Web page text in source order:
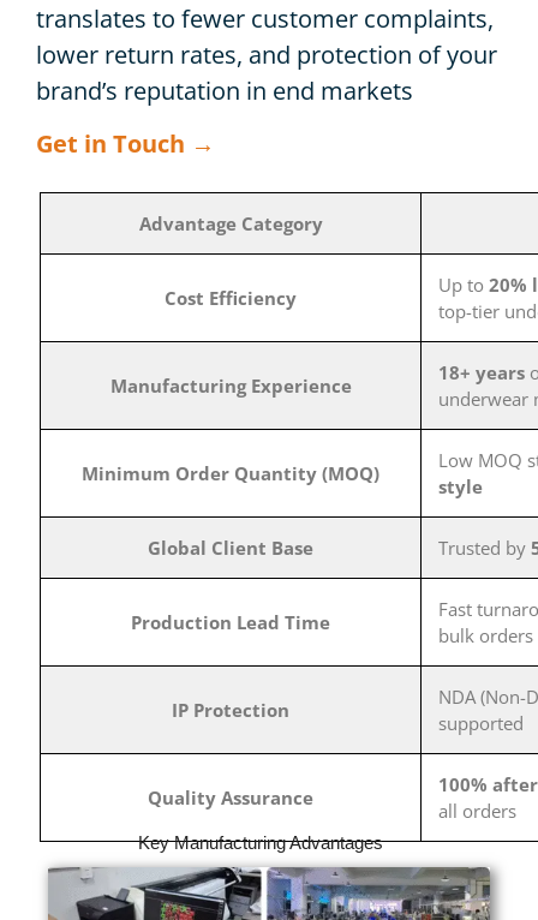
translates to fewer customer complaints,
lower return rates, and protection of your
brand’s reputation in end markets
Get in Touch →
Advantage Category
Cost Efficiency
Up to 20%
top-tier
Manufacturing Experience
18+ years
underwear
Minimum Order Quantity (MOQ)
Low MOQ
style
Global Client Base Trusted by
Production Lead Time
Fast
bulk orders
IP Protection
NDA (Non-
supported
Quality Assurance
100%
all orders
Key Manufacturing Advantages